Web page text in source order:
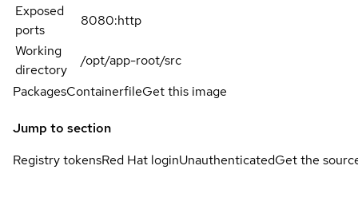
Exposed
ports
8080:http
Working
directory
/opt/app-root/src
PackagesContainerfileGet this image
Jump to section
Registry tokensRed Hat loginUnauthenticatedGet the